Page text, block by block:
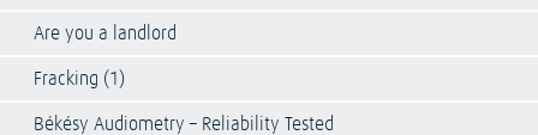
Are you a landlord
Fracking (1)
Békésy Audiometry – Reliability Tested